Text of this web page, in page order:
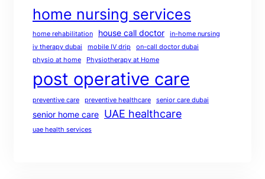
home nursing services
home rehabilitation house call doctor
in-home nursing
iv therapy dubai
mobile IV drip
on-call doctor dubai
physio at home
Physiotherapy at Home
post operative care
preventive care preventive healthcare senior care dubai
senior home care UAE healthcare
uae health services